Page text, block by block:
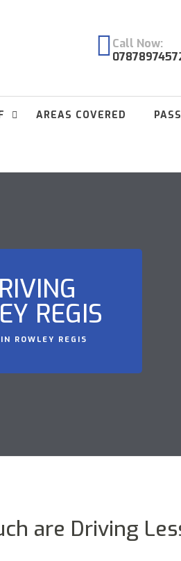
Call Now:
AREAS COVERED
REGIS
ROWLEY REGIS
are Driving